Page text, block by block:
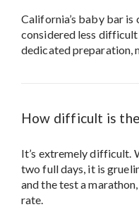
California’s baby bar
considered less
dedicated preparation,
How difficult is
It’s extremely difficult.
two full days, it is
and the test a
rate.